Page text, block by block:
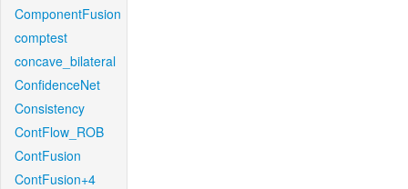
ComponentFusion
comptest
concave_bilateral
ConfidenceNet
Consistency
ContFlow_ROB
ContFusion
ContFusion+4